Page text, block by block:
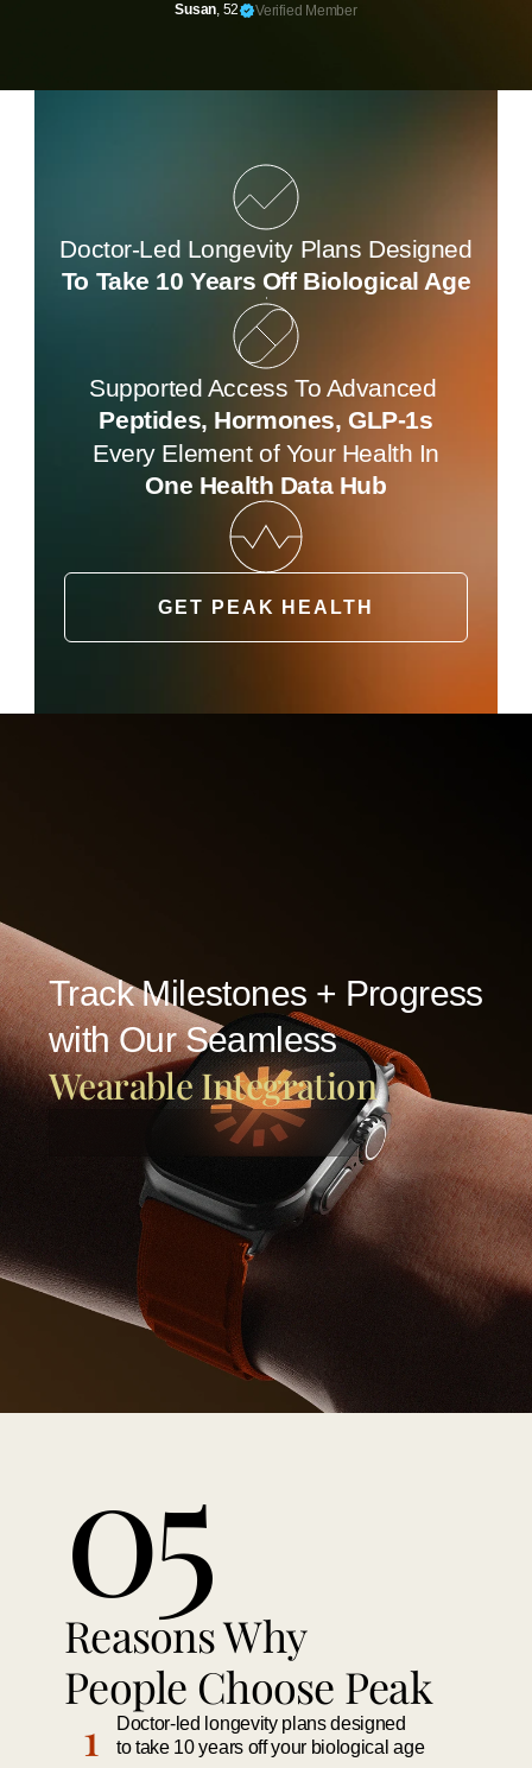
Susan, 52 Verified Member
Track Milestones + Progress
with Our Seamless
Wearable Integration
05
Reasons Why
People Choose Peak
1
Doctor-led longevity plans designed
to take 10 years off your biological age
Doctor-Led Longevity Plans Designed
To Take 10 Years Off Biological Age
Peptides, Hormones, GLP-1s
Every Element of Your Health In
One Health Data Hub
GET PEAK HEALTH